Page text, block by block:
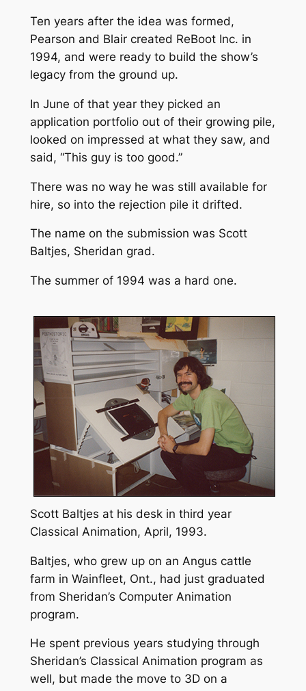
Ten years after the idea was formed,
Pearson and Blair created ReBoot Inc. in
1994, and were ready to build the show’s
legacy from the ground up.
In June of that year they picked an
application portfolio out of their growing pile,
looked on impressed at what they saw, and
said, “This guy is too good.”
There was no way he was still available for
hire, so into the rejection pile it drifted.
The name on the submission was Scott
Baltjes, Sheridan grad.
The summer of 1994 was a hard one.
Scott Baltjes at his desk in third year
Classical Animation, April, 1993.
Baltjes, who grew up on an Angus cattle
farm in Wainfleet, Ont., had just graduated
from Sheridan’s Computer Animation
program.
He spent previous years studying through
Sheridan’s Classical Animation program as
well, but made the move to 3D on a